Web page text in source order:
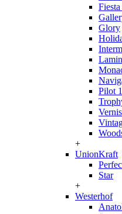
Glory
Pilot
+
UnionKraft
Star
+
Westerhof